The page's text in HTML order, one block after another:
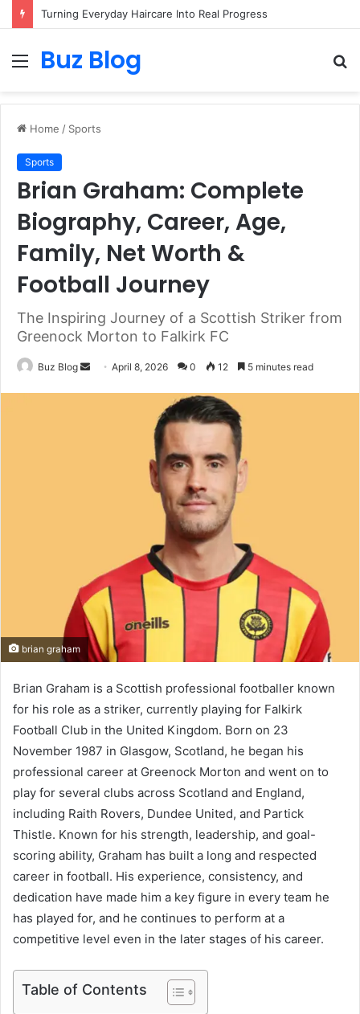
Menu
Buz Blog
Home / Sports
Sports
Brian Graham: Complete
Biography, Career, Age,
Family, Net Worth &
Football Journey
The Inspiring Journey of a Scottish Striker from
Greenock Morton to Falkirk FC
Buz Blog
SendApril 8, 2026 0 12 5 minutes read
brian graham
Brian Graham is a Scottish professional footballer known
for his role as a striker, currently playing for Falkirk
Football Club in the United Kingdom. Born on 23
November 1987 in Glasgow, Scotland, he began his
professional career at Greenock Morton and went on to
play for several clubs across Scotland and England,
including Raith Rovers, Dundee United, and Partick
Thistle. Known for his strength, leadership, and goal-
scoring ability, Graham has built a long and respected
career in football. His experience, consistency, and
dedication have made him a key figure in every team he
has played for, and he continues to perform at a
competitive level even in the later stages of his career.
Table of Contents